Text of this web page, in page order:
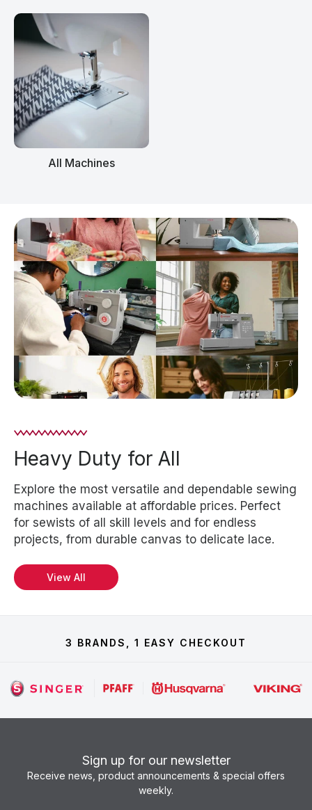
All Machines
Heavy Duty for All
Explore the most versatile and dependable sewing
machines available at affordable prices. Perfect
for sewists of all skill levels and for endless
projects, from durable canvas to delicate lace.
View All
3 BRANDS, 1 EASY CHECKOUT
Sign up for our newsletter
Receive news, product announcements & special offers
weekly.